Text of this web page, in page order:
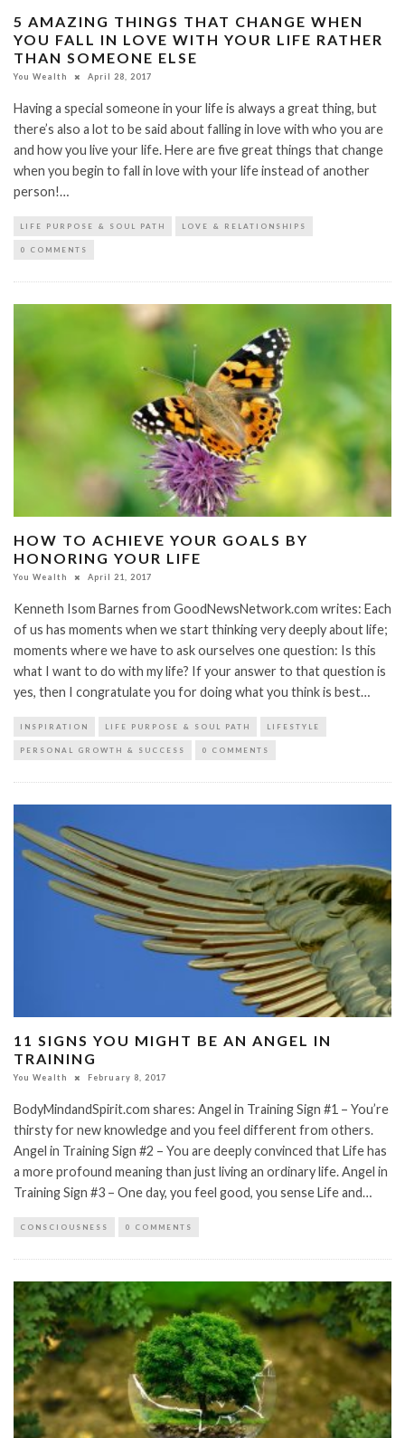
5 AMAZING THINGS THAT CHANGE WHEN
YOU FALL IN LOVE WITH YOUR LIFE RATHER
THAN SOMEONE ELSE
You Wealth April 28, 2017
Having a special someone in your life is always a great thing, but
there’s also a lot to be said about falling in love with who you are
and how you live your life. Here are five great things that change
when you begin to fall in love with your life instead of another
person!…
LIFE PURPOSE & SOUL PATH LOVE & RELATIONSHIPS
0 COMMENTS
HOW TO ACHIEVE YOUR GOALS BY
HONORING YOUR LIFE
You Wealth April 21, 2017
Kenneth Isom Barnes from GoodNewsNetwork.com writes: Each
of us has moments when we start thinking very deeply about life;
moments where we have to ask ourselves one question: Is this
what I want to do with my life? If your answer to that question is
yes, then I congratulate you for doing what you think is best…
INSPIRATION LIFE PURPOSE & SOUL PATH LIFESTYLE
PERSONAL GROWTH & SUCCESS 0 COMMENTS
11 SIGNS YOU MIGHT BE AN ANGEL IN
TRAINING
You Wealth February 8, 2017
BodyMindandSpirit.com shares: Angel in Training Sign #1 – You’re
thirsty for new knowledge and you feel different from others.
Angel in Training Sign #2 – You are deeply convinced that Life has
a more profound meaning than just living an ordinary life. Angel in
Training Sign #3 – One day, you feel good, you sense Life and…
CONSCIOUSNESS 0 COMMENTS